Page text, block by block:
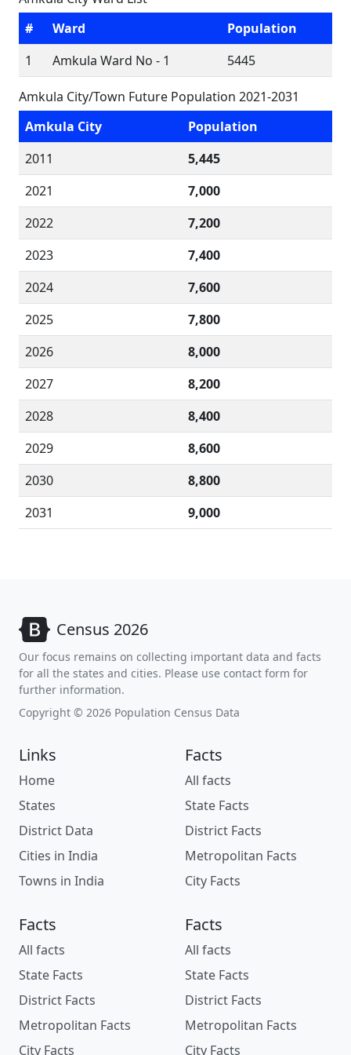
#
Ward
Population
1
Amkula Ward No - 1 5445
Amkula City/Town Future Population 2021-2031
Amkula City
Population
2011
5,445
2021
7,000
2022
7,200
2023
7,400
2024
7,600
2025
7,800
2026
8,000
2027
8,200
2028
8,400
2029
8,600
2030
8,800
2031
9,000
Census 2026
Our focus remains on collecting important data and facts
for all the states and cities. Please use contact form for
further information.
Copyright © 2026 Population Census Data
Links
Home
States
District Data
Cities in India
Towns in India
Facts
All facts
State Facts
District Facts
Metropolitan Facts
City Facts
Facts
All facts
State Facts
District Facts
Metropolitan Facts
City Facts
Facts
All facts
State Facts
District Facts
Metropolitan Facts
City Facts